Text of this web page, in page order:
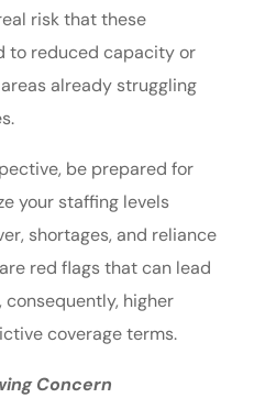
risk that these
to reduced capacity or
already struggling
be prepared for
your staffing levels
shortages, and reliance
red flags that can lead
higher
coverage terms.
Concern